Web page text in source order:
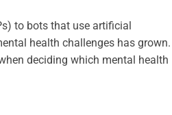
to bots that use artificial
health challenges has grown.
deciding which mental health